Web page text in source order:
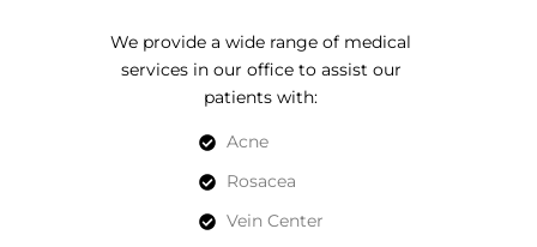
We provide a wide range of medical
services in our office to assist our
patients with:
Acne
Rosacea
Vein Center